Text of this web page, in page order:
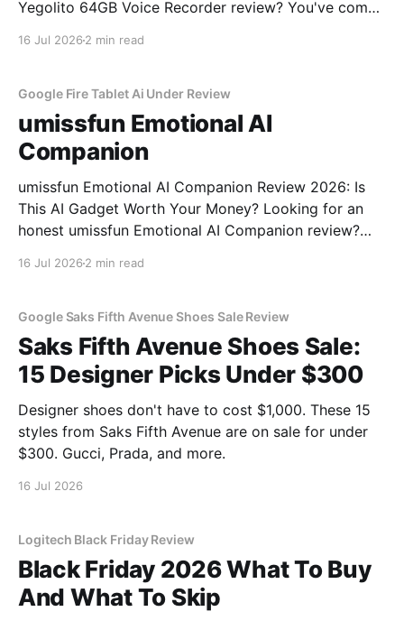
Yegolito 64GB Voice Recorder review? You've come
16 Jul 2026 2 min read
Google Fire Tablet Ai Under Review
umissfun Emotional AI
Companion
umissfun Emotional AI Companion Review 2026: Is
This AI Gadget Worth Your Money? Looking for an
honest umissfun Emotional AI Companion review?
16 Jul 2026 2 min read
Google Saks Fifth Avenue Shoes Sale Review
Saks Fifth Avenue Shoes Sale:
15 Designer Picks Under $300
Designer shoes don't have to cost $1,000. These 15
styles from Saks Fifth Avenue are on sale for under
$300. Gucci, Prada, and more.
16 Jul 2026
Logitech Black Friday Review
Black Friday 2026 What To Buy
And What To Skip